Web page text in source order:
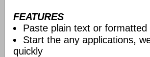
FEATURES
Paste plain text or
Start the any applications,
quickly